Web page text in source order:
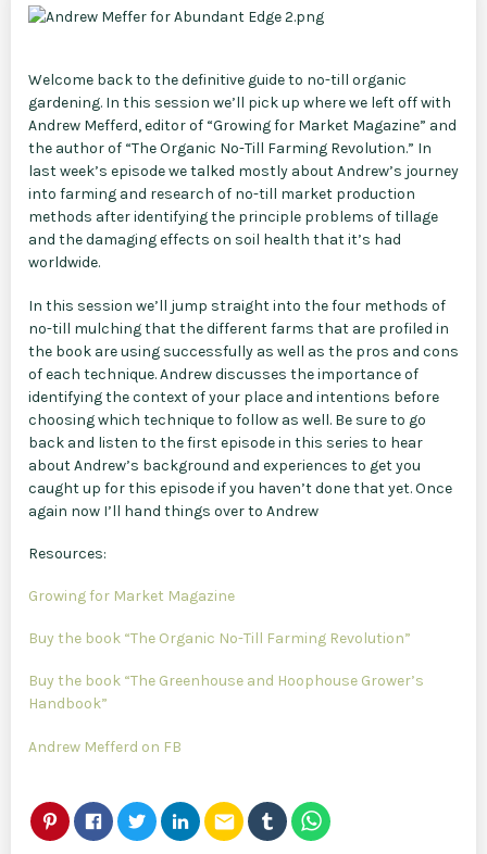
Welcome back to the definitive guide to no-till organic
gardening. In this session we’ll pick up where we left off with
Andrew Mefferd, editor of “Growing for Market Magazine” and
the author of “The Organic No-Till Farming Revolution.” In
last week’s episode we talked mostly about Andrew’s journey
into farming and research of no-till market production
methods after identifying the principle problems of tillage
and the damaging effects on soil health that it’s had
worldwide.
In this session we’ll jump straight into the four methods of
no-till mulching that the different farms that are profiled in
the book are using successfully as well as the pros and cons
of each technique. Andrew discusses the importance of
identifying the context of your place and intentions before
choosing which technique to follow as well. Be sure to go
back and listen to the first episode in this series to hear
about Andrew’s background and experiences to get you
caught up for this episode if you haven’t done that yet. Once
again now I’ll hand things over to Andrew
Resources:
Growing for Market Magazine
Buy the book “The Organic No-Till Farming Revolution”
Buy the book “The Greenhouse and Hoophouse Grower’s
Handbook”
Andrew Mefferd on FB
email